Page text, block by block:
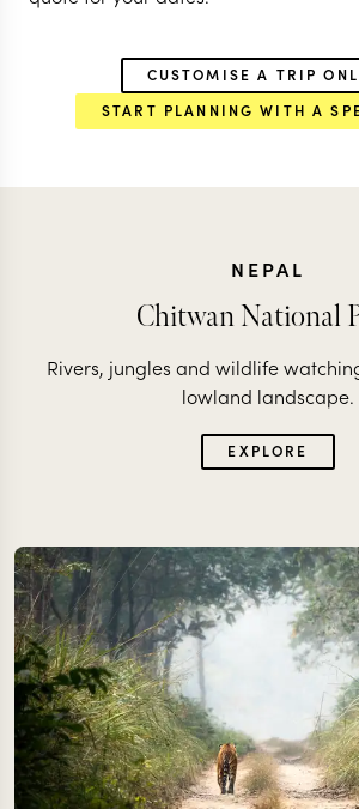
CUSTOMISE A TRIP
START PLANNING WITH A
NEPAL
Chitwan National
Rivers, jungles and wildlife
lowland landscape.
EXPLORE